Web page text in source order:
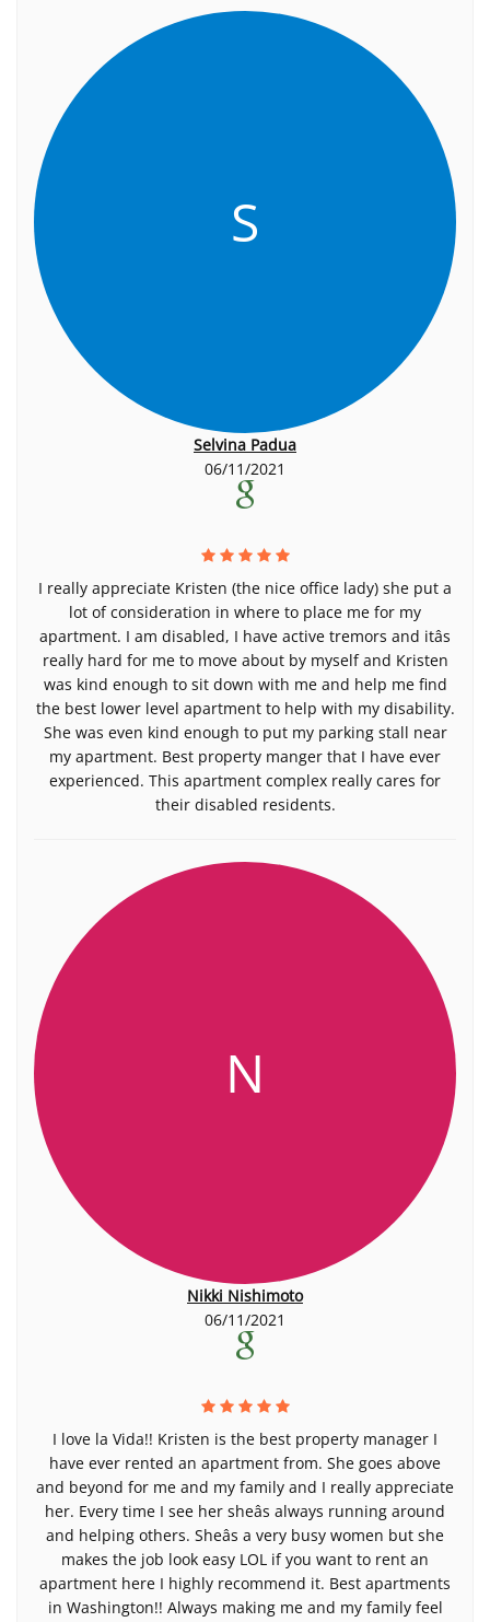
S
Selvina Padua
06/11/2021
I really appreciate Kristen (the nice office lady) she put a
lot of consideration in where to place me for my
apartment. I am disabled, I have active tremors and itâs
really hard for me to move about by myself and Kristen
was kind enough to sit down with me and help me find
the best lower level apartment to help with my disability.
She was even kind enough to put my parking stall near
my apartment. Best property manger that I have ever
experienced. This apartment complex really cares for
their disabled residents.
N
Nikki Nishimoto
06/11/2021
I love la Vida!! Kristen is the best property manager I
have ever rented an apartment from. She goes above
and beyond for me and my family and I really appreciate
her. Every time I see her sheâs always running around
and helping others. Sheâs a very busy women but she
makes the job look easy LOL if you want to rent an
apartment here I highly recommend it. Best apartments
in Washington!! Always making me and my family feel